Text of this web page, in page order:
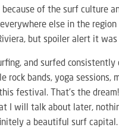
of the surf culture
else in the
but spoiler alert it
and surfed
rock bands, yoga sessions,
festival. That’s the
I will talk about later,
a beautiful surf capital.